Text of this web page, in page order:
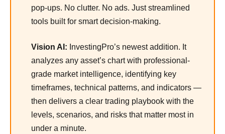
pop-ups. No clutter. No ads. Just streamlined
tools built for smart decision-making.
Vision AI: InvestingPro’s newest addition. It
analyzes any asset’s chart with professional-
grade market intelligence, identifying key
timeframes, technical patterns, and indicators —
then delivers a clear trading playbook with the
levels, scenarios, and risks that matter most in
under a minute.